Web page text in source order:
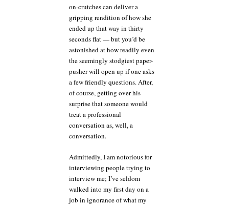
on-crutches can deliver a
gripping rendition of how she
ended up that way in thirty
seconds flat — but you’d be
astonished at how readily even
the seemingly stodgiest paper-
pusher will open up if one asks
a few friendly questions. After,
of course, getting over his
surprise that someone would
treat a professional
conversation as, well, a
conversation.
Admittedly, I am notorious for
interviewing people trying to
interview me; I’ve seldom
walked into my first day on a
job in ignorance of what my